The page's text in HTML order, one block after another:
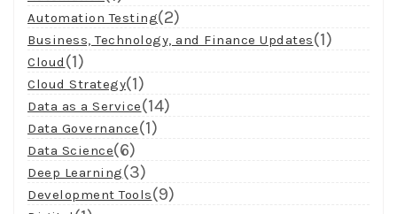
Automation Testing(2)
Business, Technology, and Finance Updates(1)
Cloud (1)
Cloud Strategy(1)
Data as a Service(14)
Data Governance(1)
Data Science(6)
Deep Learning(3)
Development Tools(9)